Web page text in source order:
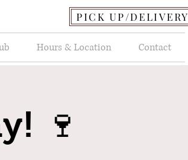
PICK UP/DELIVERY
Hours & Location Contact
🍷